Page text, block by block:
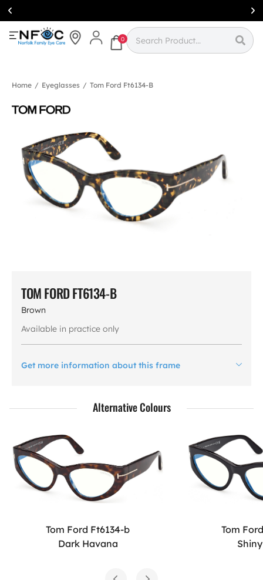
Simcoe:(519)
426-0415
0
Home / Eyeglasses / Tom Ford Ft6134-B
TOM FORD FT6134-B
Brown
Available in practice only
Get more information about this frame
Alternative Colours
Tom Ford Ft6134-b
Dark Havana
Tom